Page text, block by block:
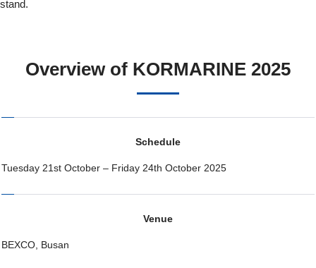
stand.
Overview of KORMARINE 2025
Schedule
Tuesday 21st October – Friday 24th October 2025
Venue
BEXCO, Busan